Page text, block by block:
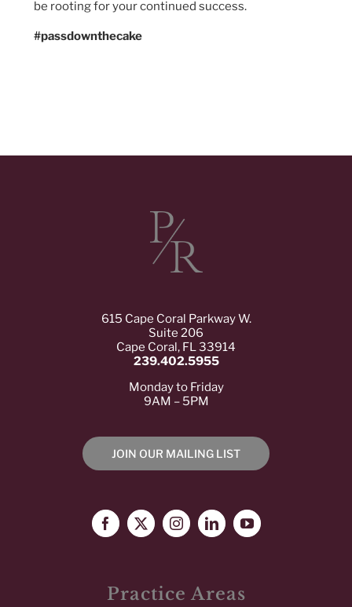
be rooting for your continued success.
#passdownthecake
615 Cape Coral Parkway W.
Suite 206
Cape Coral, FL 33914
239.402.5955
Monday to Friday
9AM – 5PM
JOIN OUR MAILING LIST
Practice Areas